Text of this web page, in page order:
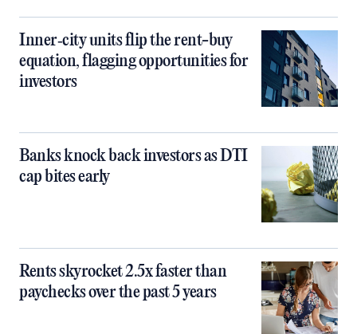
Inner‑city units flip the rent-buy
equation, flagging opportunities for
investors
Banks knock back investors as DTI
cap bites early
Rents skyrocket 2.5x faster than
paychecks over the past 5 years